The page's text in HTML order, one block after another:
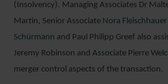
(Insolvency). Managing Associates Dr
Martin, Senior Associate Nora Fleischhauer
Schürmann and Paul Philipp Greef also
Jeremy Robinson and Associate Pierre
merger control aspects of the transaction.